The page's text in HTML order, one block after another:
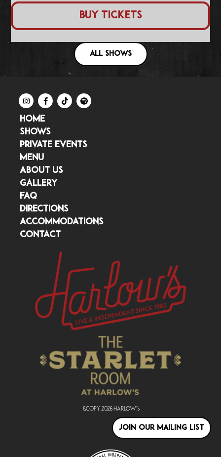
Buy Tickets
ALL SHOWS
HOME
SHOWS
PRIVATE EVENTS
MENU
ABOUT US
GALLERY
FAQ
DIRECTIONS
ACCOMMODATIONS
CONTACT
&copy 2026 Harlow's
JOIN OUR MAILING LIST